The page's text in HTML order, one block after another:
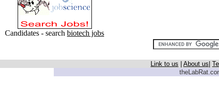
Candidates - search biotech jobs
Link to us About us